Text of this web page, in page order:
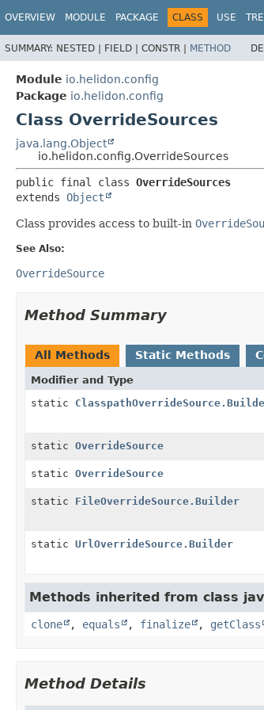
OVERVIEW MODULE PACKAGE CLASS USE
SUMMARY: NESTED | FIELD | CONSTR | METHOD
Module io.helidon.config
Package io.helidon.config
Class OverrideSources
java.lang.Object
io.helidon.config.OverrideSources
public final class OverrideSources
extends Object
Class provides access to built-in
See Also:
OverrideSource
Method Summary
All Methods Static Methods
Modifier and Type
static
static OverrideSource
static OverrideSource
static FileOverrideSource.Builder
static UrlOverrideSource.Builder
Methods inherited from class
clone , equals , finalize , getClass
Method Details